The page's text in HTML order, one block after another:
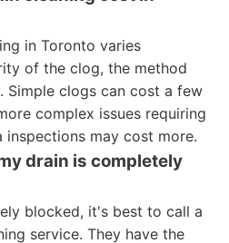
in Toronto varies
of the clog, the method
Simple clogs can cost a few
complex issues requiring
may cost more.
drain is completely
blocked, it's best to call a
service. They have the